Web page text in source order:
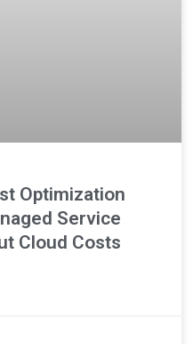
Optimization
Service
Cloud Costs